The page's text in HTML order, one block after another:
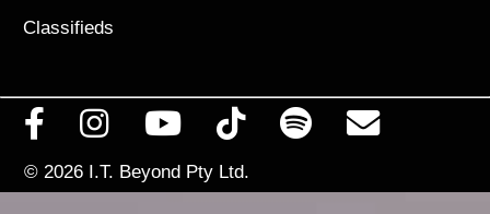
Classifieds
© 2026 I.T. Beyond Pty Ltd.